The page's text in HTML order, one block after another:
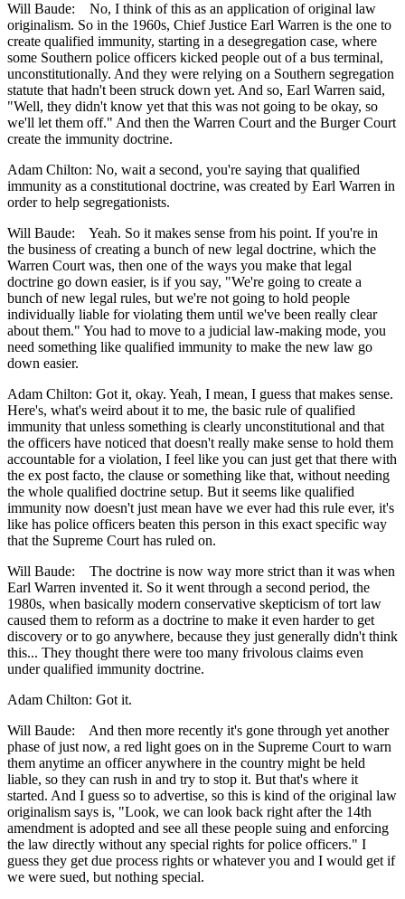
Will Baude: No, I think of this as an application of original law
originalism. So in the 1960s, Chief Justice Earl Warren is the one to
create qualified immunity, starting in a desegregation case, where
some Southern police officers kicked people out of a bus terminal,
unconstitutionally. And they were relying on a Southern segregation
statute that hadn't been struck down yet. And so, Earl Warren said,
"Well, they didn't know yet that this was not going to be okay, so
we'll let them off." And then the Warren Court and the Burger Court
create the immunity doctrine.
Adam Chilton: No, wait a second, you're saying that qualified
immunity as a constitutional doctrine, was created by Earl Warren in
order to help segregationists.
Will Baude: Yeah. So it makes sense from his point. If you're in
the business of creating a bunch of new legal doctrine, which the
Warren Court was, then one of the ways you make that legal
doctrine go down easier, is if you say, "We're going to create a
bunch of new legal rules, but we're not going to hold people
individually liable for violating them until we've been really clear
about them." You had to move to a judicial law-making mode, you
need something like qualified immunity to make the new law go
down easier.
Adam Chilton: Got it, okay. Yeah, I mean, I guess that makes sense.
Here's, what's weird about it to me, the basic rule of qualified
immunity that unless something is clearly unconstitutional and that
the officers have noticed that doesn't really make sense to hold them
accountable for a violation, I feel like you can just get that there with
the ex post facto, the clause or something like that, without needing
the whole qualified doctrine setup. But it seems like qualified
immunity now doesn't just mean have we ever had this rule ever, it's
like has police officers beaten this person in this exact specific way
that the Supreme Court has ruled on.
Will Baude: The doctrine is now way more strict than it was when
Earl Warren invented it. So it went through a second period, the
1980s, when basically modern conservative skepticism of tort law
caused them to reform as a doctrine to make it even harder to get
discovery or to go anywhere, because they just generally didn't think
this... They thought there were too many frivolous claims even
under qualified immunity doctrine.
Adam Chilton: Got it.
Will Baude: And then more recently it's gone through yet another
phase of just now, a red light goes on in the Supreme Court to warn
them anytime an officer anywhere in the country might be held
liable, so they can rush in and try to stop it. But that's where it
started. And I guess so to advertise, so this is kind of the original law
originalism says is, "Look, we can look back right after the 14th
amendment is adopted and see all these people suing and enforcing
the law directly without any special rights for police officers." I
guess they get due process rights or whatever you and I would get if
we were sued, but nothing special.